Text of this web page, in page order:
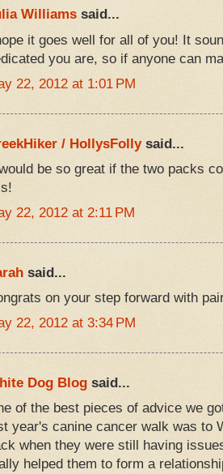
Williamssaid...
it goes well for all of you! It
you are, so if anyone can
22, 2012 at 1:01 PM
/ HollysFollysaid...
be so great if the two packs
22, 2012 at 2:11 PM
said...
on your step forward with
22, 2012 at 3:34 PM
Dog Blogsaid...
of the best pieces of advice we
year's canine cancer walk was to
when they were still having
helped them to form a